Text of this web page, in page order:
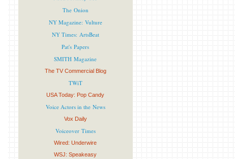
The Onion
NY Magazine: Vulture
NY Times: ArtsBeat
Pat's Papers
SMITH Magazine
The TV Commercial Blog
TWiT
USA Today: Pop Candy
Voice Actors in the News
Vox Daily
Voiceover Times
Wired: Underwire
WSJ: Speakeasy